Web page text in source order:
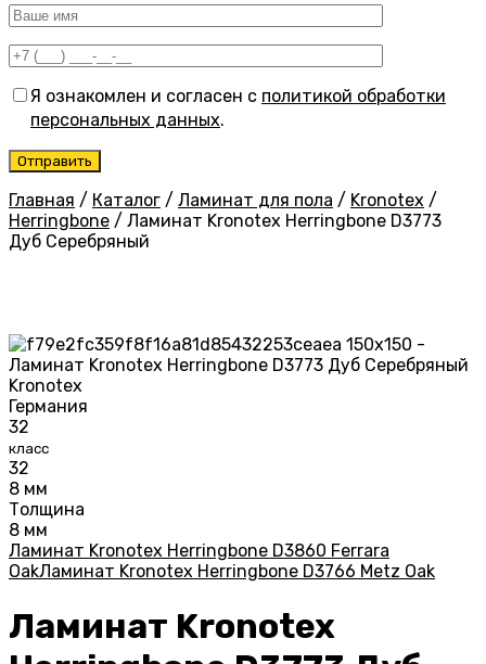
Я ознакомлен и согласен с политикой обработки
персональных данных.
Главная / Каталог / Ламинат для пола / Kronotex /
Herringbone / Ламинат Kronotex Herringbone D3773
Дуб Серебряный
Kronotex
Германия
32
класс
32
8 мм
Толщина
8 мм
Ламинат Kronotex Herringbone D3860 Ferrara
OakЛаминат Kronotex Herringbone D3766 Metz Oak
Ламинат Kronotex